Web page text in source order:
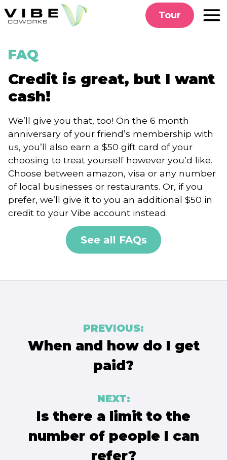
to
Tour
FAQ
Credit is great, but I want
cash!
We’ll give you that, too! On the 6 month
anniversary of your friend’s membership with
us, you’ll also earn a $50 gift card of your
choosing to treat yourself however you’d like.
Choose between amazon, visa or any number
of local businesses or restaurants. Or, if you
prefer, we’ll give it to you an additional $50 in
credit to your Vibe account instead.
See all FAQs
navigation
PREVIOUS:
When and how do I get
paid?
NEXT:
Is there a limit to the
number of people I can
refer?